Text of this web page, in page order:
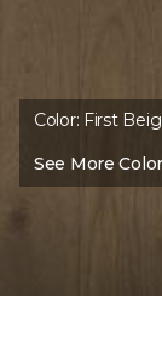
Color: First
See More